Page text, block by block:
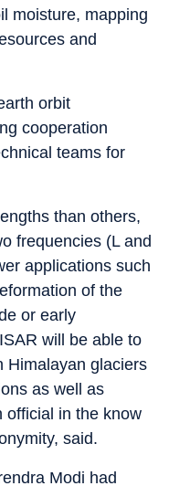
moisture, mapping
and
orbit
cooperation
teams for
than others,
frequencies (L and
applications such
of the
or early
will be able to
Himalayan glaciers
as well as
official in the know
said.
Modi had